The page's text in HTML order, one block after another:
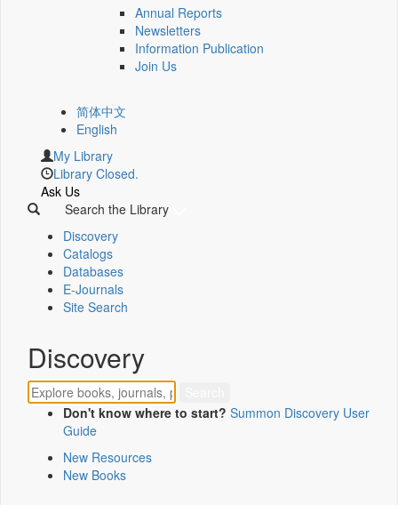
Annual Reports
Newsletters
Information Publication
Join Us
简体中文
English
My Library
Library Closed.
Ask Us
Search the Library
Discovery
Catalogs
Databases
E-Journals
Site Search
Discovery
Don't know where to start? Summon Discovery User
Guide
New Resources
New Books